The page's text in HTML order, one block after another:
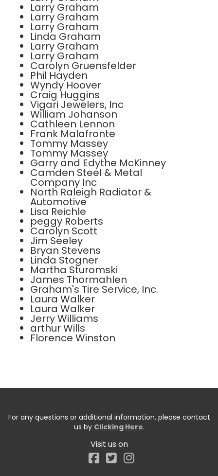
Larry Graham
Larry Graham
Larry Graham
Linda Graham
Larry Graham
Larry Graham
Carolyn Gruensfelder
Phil Hayden
Wyndy Hoover
Craig Huggins
Vigari Jewelers, Inc
William Johanson
Cathleen Lennon
Frank Malafronte
Tommy Massey
Tommy Massey
Garry and Edythe McKinney
Camden Steel & Metal
Company Inc
North Raleigh Radiator &
Automotive
Lisa Reichle
peggy Roberts
Carolyn Scott
Jim Seeley
Bryan Stevens
Linda Stogner
Martha Sturomski
James Thormahlen
Graham's Tire Service, Inc.
Laura Walker
Laura Walker
Jerry Williams
arthur Wills
Florence Winston
For any questions or additional information, please contact
us by Clicking Here.
Visit us on
Facebook